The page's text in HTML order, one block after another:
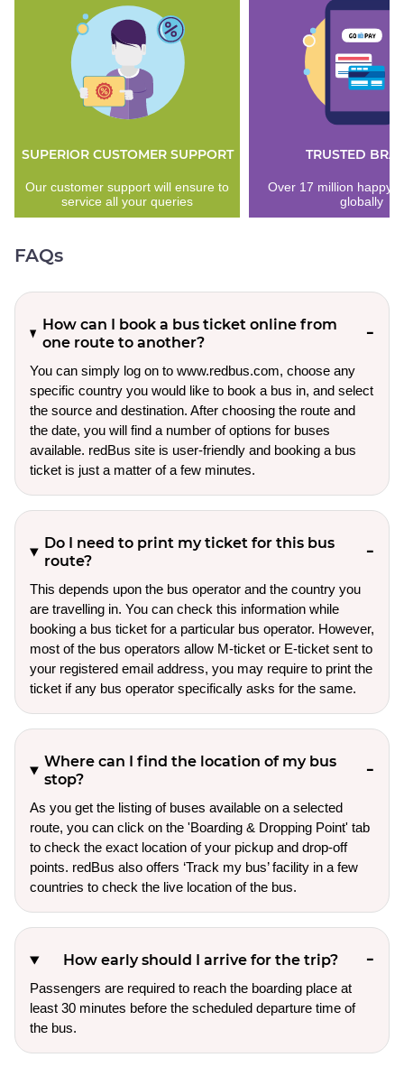
SUPERIOR CUSTOMER SUPPORT
Our customer support will ensure to
service all your queries
TRUSTED
Over 17 million happy
globally
FAQs
How can I book a bus ticket online from
one route to another?
You can simply log on to www.redbus.com, choose any
specific country you would like to book a bus in, and select
the source and destination. After choosing the route and
the date, you will find a number of options for buses
available. redBus site is user-friendly and booking a bus
ticket is just a matter of a few minutes.
Do I need to print my ticket for this bus
route?
This depends upon the bus operator and the country you
are travelling in. You can check this information while
booking a bus ticket for a particular bus operator. However,
most of the bus operators allow M-ticket or E-ticket sent to
your registered email address, you may require to print the
ticket if any bus operator specifically asks for the same.
Where can I find the location of my bus
stop?
As you get the listing of buses available on a selected
route, you can click on the 'Boarding & Dropping Point' tab
to check the exact location of your pickup and drop-off
points. redBus also offers ‘Track my bus’ facility in a few
countries to check the live location of the bus.
How early should I arrive for the trip?
Passengers are required to reach the boarding place at
least 30 minutes before the scheduled departure time of
the bus.